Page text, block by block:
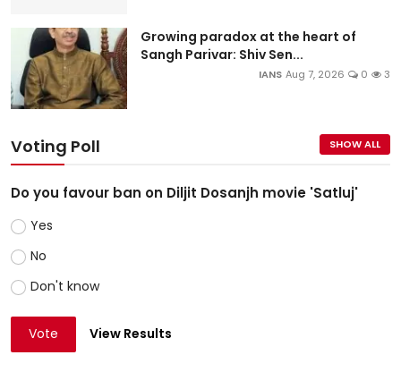
Growing paradox at the heart of
Sangh Parivar: Shiv Sen...
IANS Aug 7, 2026 0 3
Voting Poll SHOW ALL
Do you favour ban on Diljit Dosanjh movie 'Satluj'
Yes
No
Don't know
Vote View Results